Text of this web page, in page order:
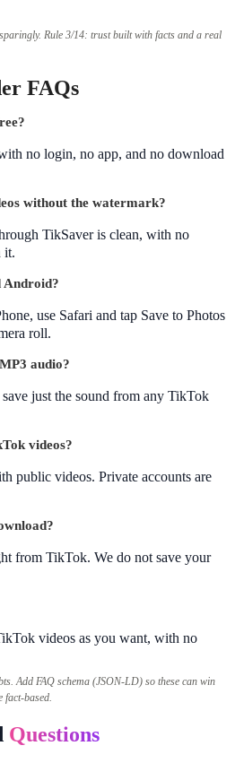
Rule 3/14: trust built with facts and a real
FAQs
no login, no app, and no download
without the watermark?
TikSaver is clean, with no
it.
Android?
use Safari and tap Save to Photos
roll.
audio?
just the sound from any TikTok
videos?
public videos. Private accounts are
from TikTok. We do not save your
videos as you want, with no
Add FAQ schema (JSON-LD) so these can win
fact-based.
Questions